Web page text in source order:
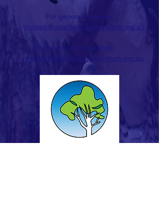
For general enquires:
contact@pearlbeacharboretum.org.au
For events and weddings:
events@pearlbeacharboretum.org.au